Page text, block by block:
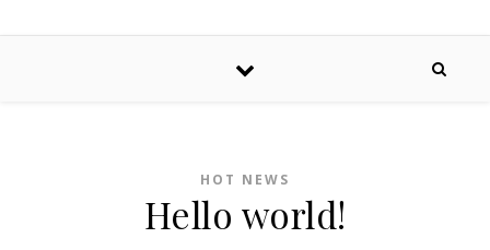
HOT NEWS
Hello world!